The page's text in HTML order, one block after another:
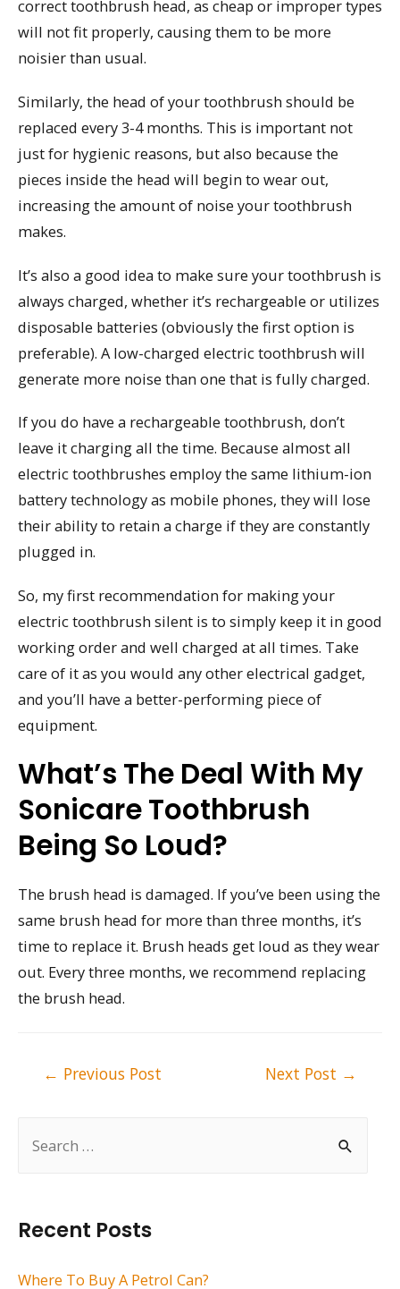
h
Recent Posts
Where To Buy A Petrol Can?
correct toothbrush head, as cheap or improper types
will not fit properly, causing them to be more
noisier than usual.
Similarly, the head of your toothbrush should be
replaced every 3-4 months. This is important not
just for hygienic reasons, but also because the
pieces inside the head will begin to wear out,
increasing the amount of noise your toothbrush
makes.
It’s also a good idea to make sure your toothbrush is
always charged, whether it’s rechargeable or utilizes
disposable batteries (obviously the first option is
preferable). A low-charged electric toothbrush will
generate more noise than one that is fully charged.
If you do have a rechargeable toothbrush, don’t
leave it charging all the time. Because almost all
electric toothbrushes employ the same lithium-ion
battery technology as mobile phones, they will lose
their ability to retain a charge if they are constantly
plugged in.
So, my first recommendation for making your
electric toothbrush silent is to simply keep it in good
working order and well charged at all times. Take
care of it as you would any other electrical gadget,
and you’ll have a better-performing piece of
equipment.
What’s The Deal With My
Sonicare Toothbrush
Being So Loud?
The brush head is damaged. If you’ve been using the
same brush head for more than three months, it’s
time to replace it. Brush heads get loud as they wear
out. Every three months, we recommend replacing
the brush head.
← Previous Post Next Post →